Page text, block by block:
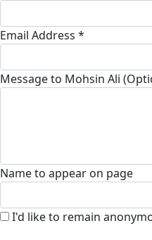
Email Address *
Message to Mohsin Ali
Name to appear on page
I'd like to remain